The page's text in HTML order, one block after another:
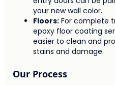
your new wall color.
Floors:For complete
epoxy floor coating
easier to clean and
stains and damage.
Our Process